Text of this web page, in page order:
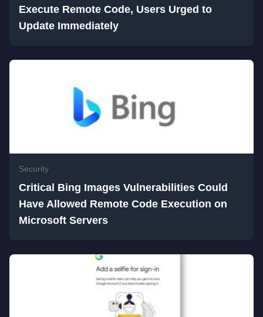
Execute Remote Code, Users Urged to
Update Immediately
Security
Critical Bing Images Vulnerabilities Could
Have Allowed Remote Code Execution on
Microsoft Servers